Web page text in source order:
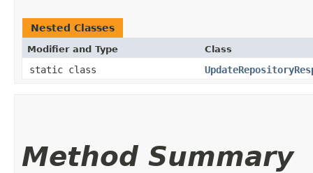
Nested Classes
Modifier and Type Class
static class
Method Summary